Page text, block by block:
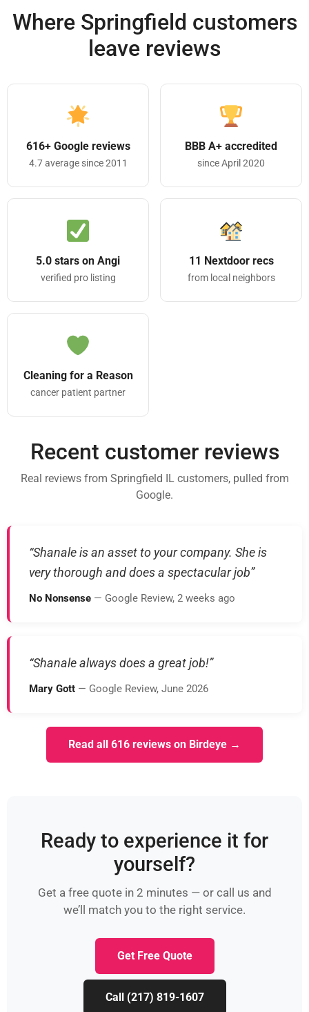
Where Springfield customers
leave reviews
616+ Google reviews
4.7 average since 2011
BBB A+ accredited
since April 2020
5.0 stars on Angi
verified pro listing
11 Nextdoor recs
from local neighbors
Cleaning for a Reason
cancer patient partner
Recent customer reviews
Real reviews from Springfield IL customers, pulled from
Google.
“Shanale is an asset to your company. She is
very thorough and does a spectacular job”
No Nonsense — Google Review, 2 weeks ago
“Shanale always does a great job!”
Mary Gott — Google Review, June 2026
Read all 616 reviews on Birdeye →
Ready to experience it for
yourself?
Get a free quote in 2 minutes — or call us and
we’ll match you to the right service.
Get Free Quote
Call (217) 819-1607